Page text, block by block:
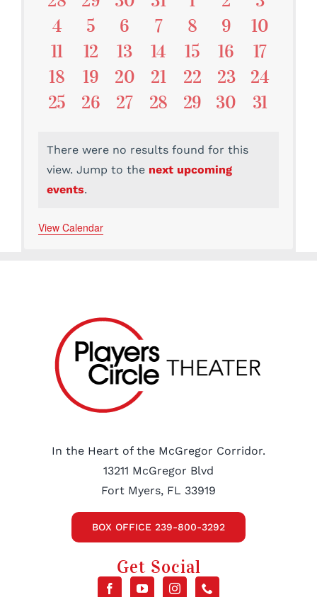
Events
EventsEventsEventsEventsEventsEventsEvents
0
Events
4
0
Events
5
0
Events
6
0
Events
7
0
Events
8
0
Events
9
0
Events
10
0
Events
11
0
Events
12
0
Events
13
0
Events
14
0
Events
15
0
Events
16
0
Events
17
0
Events
18
0
Events
19
0
Events
20
0
Events
21
0
Events
22
0
Events
23
0
Events
24
0
25
0
26
0
27
0
28
0
29
0
30
0
31
There were no results found for this
view. Jump to the next upcoming
events.
View Calendar
In the Heart of the McGregor Corridor.
13211 McGregor Blvd
Fort Myers, FL 33919
BOX OFFICE 239-800-3292
Get Social